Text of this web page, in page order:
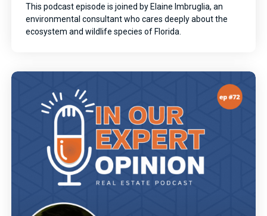
This podcast episode is joined by Elaine Imbruglia, an
environmental consultant who cares deeply about the
ecosystem and wildlife species of Florida.